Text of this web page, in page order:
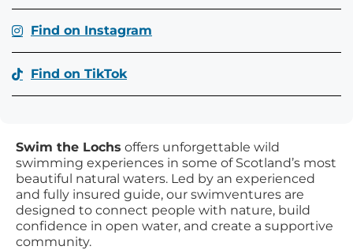
Swim the Lochs offers unforgettable wild
swimming experiences in some of Scotland’s most
beautiful natural waters. Led by an experienced
and fully insured guide, our swimventures are
designed to connect people with nature, build
confidence in open water, and create a supportive
community.
Find on Instagram
Find on TikTok